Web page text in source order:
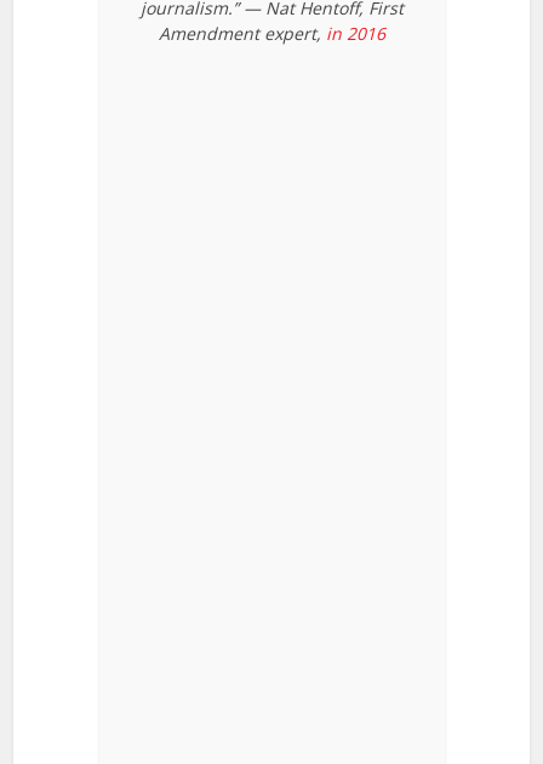
journalism.” — Nat Hentoff, First
Amendment expert, in 2016